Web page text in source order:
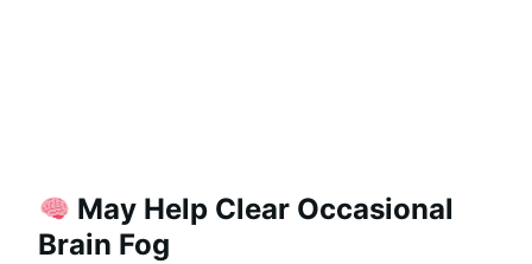
May Help Clear Occasional
Brain Fog